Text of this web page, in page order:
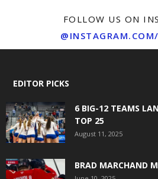
FOLLOW US ON
EDITOR PICKS
6 BIG-12 TEAMS
TOP 25
August 11, 2025
BRAD MARCHAND